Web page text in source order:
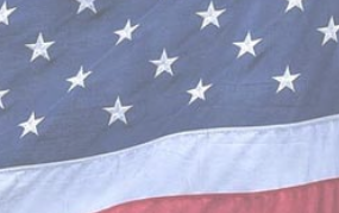
LOANS
available up to $35000 and